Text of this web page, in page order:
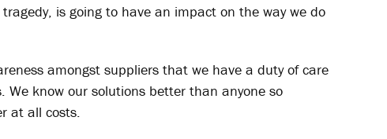
, is going to have an impact on the way we do
amongst suppliers that we have a duty of care
know our solutions better than anyone so
at all costs.